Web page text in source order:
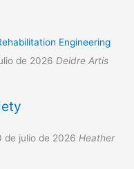
Engineering
de 2026 Deidre Artis
de julio de 2026 Heather